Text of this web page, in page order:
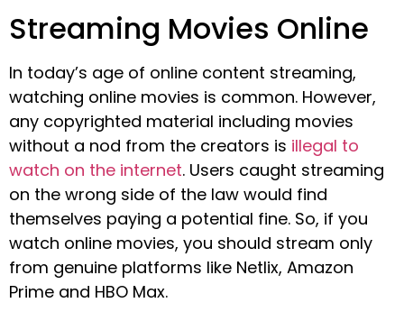
Streaming Movies Online
In today’s age of online content streaming,
watching online movies is common. However,
any copyrighted material including movies
without a nod from the creators is illegal to
watch on the internet. Users caught streaming
on the wrong side of the law would find
themselves paying a potential fine. So, if you
watch online movies, you should stream only
from genuine platforms like Netlix, Amazon
Prime and HBO Max.